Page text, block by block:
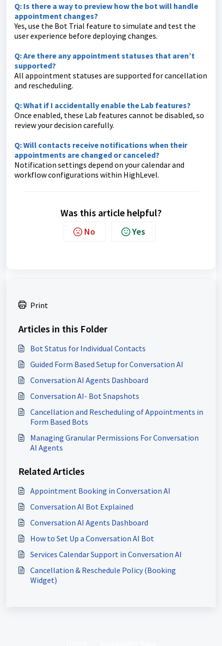
Q: Is there a way to preview how the bot will handle
appointment changes?
Yes, use the Bot Trial feature to simulate and test the
user experience before deploying changes.
Q: Are there any appointment statuses that aren’t
supported?
All appointment statuses are supported for cancellation
and rescheduling.
Q: What if I accidentally enable the Lab features?
Once enabled, these Lab features cannot be disabled, so
review your decision carefully.
Q: Will contacts receive notifications when their
appointments are changed or canceled?
Notification settings depend on your calendar and
workflow configurations within HighLevel.
Was this article helpful?
No Yes
Print
Articles in this Folder
Bot Status for Individual Contacts
Guided Form Based Setup for Conversation AI
Conversation AI Agents Dashboard
Conversation AI- Bot Snapshots
Cancellation and Rescheduling of Appointments in
Form Based Bots
Managing Granular Permissions For Conversation
AI Agents
Related Articles
Appointment Booking in Conversation AI
Conversation AI Bot Explained
Conversation AI Agents Dashboard
How to Set Up a Conversation AI Bot
Services Calendar Support in Conversation AI
Cancellation & Reschedule Policy (Booking
Widget)